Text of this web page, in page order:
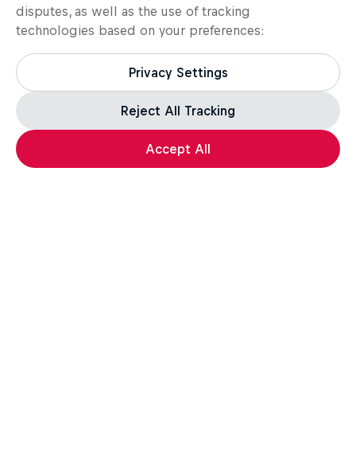
disputes, as well as the use of tracking
technologies based on your preferences:
Privacy Settings
Reject All Tracking
Accept All